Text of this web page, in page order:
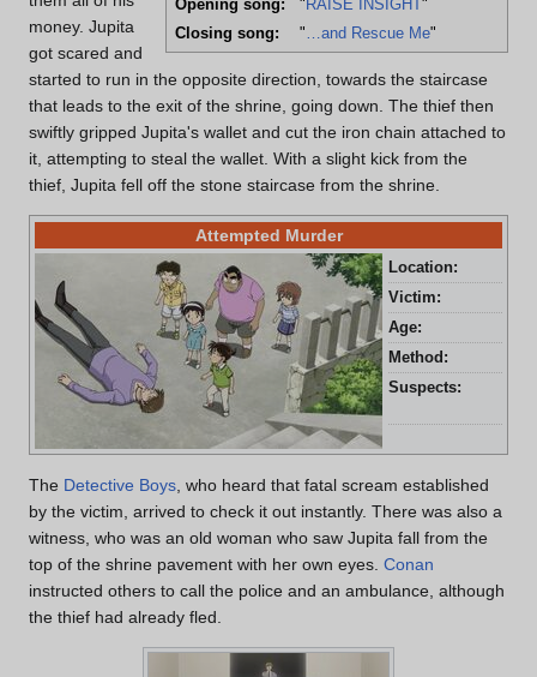
Opening song: " RAISE INSIGHT"
Closing song:
"…and Rescue Me"
money. Jupita
got scared and
started to run in the opposite direction, towards the staircase
that leads to the exit of the shrine, going down. The thief then
swiftly gripped Jupita's wallet and cut the iron chain attached to
it, attempting to steal the wallet. With a slight kick from the
thief, Jupita fell off the stone staircase from the shrine.
Attempted Murder
Location:
Victim:
Age:
Method:
Suspects:
The Detective Boys , who heard that fatal scream established
by the victim, arrived to check it out instantly. There was also a
witness, who was an old woman who saw Jupita fall from the
top of the shrine pavement with her own eyes. Conan
instructed others to call the police and an ambulance, although
the thief had already fled.